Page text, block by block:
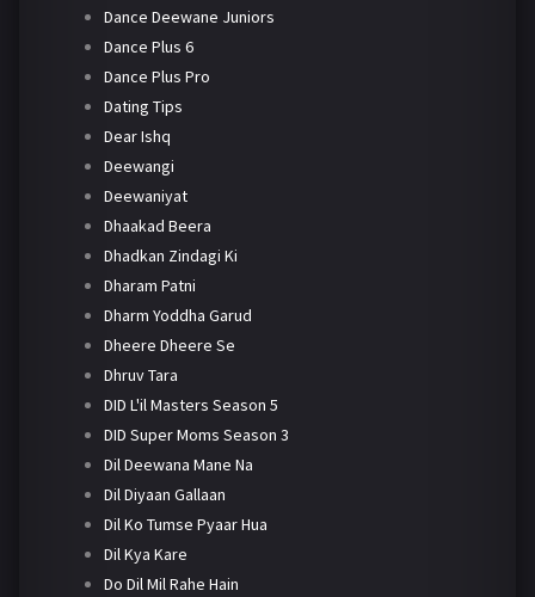
Dance Deewane Juniors
Dance Plus 6
Dance Plus Pro
Dating Tips
Dear Ishq
Deewangi
Deewaniyat
Dhaakad Beera
Dhadkan Zindagi Ki
Dharam Patni
Dharm Yoddha Garud
Dheere Dheere Se
Dhruv Tara
DID L'il Masters Season 5
DID Super Moms Season 3
Dil Deewana Mane Na
Dil Diyaan Gallaan
Dil Ko Tumse Pyaar Hua
Dil Kya Kare
Do Dil Mil Rahe Hain